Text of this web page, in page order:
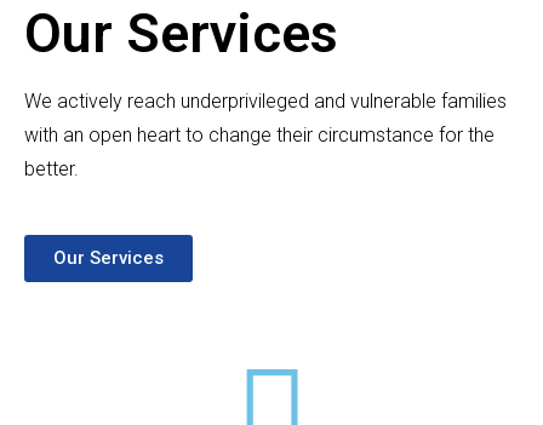
Our Services
We actively reach underprivileged and vulnerable families
with an open heart to change their circumstance for the
better.
Our Services